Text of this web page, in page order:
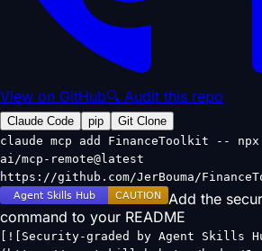
View on GitHub🔍 Audit this repo
Claude Code pip
Git Clone
claude mcp add FinanceToolkit --
ai/mcp-remote@latest
https://github.com/JerBouma/
Add the
command to your README
[![Security-graded by Agent Skills